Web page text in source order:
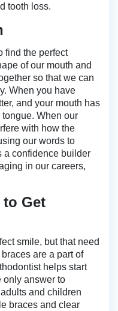
tooth loss.
find the perfect
of our mouth and
so that we can
When you have
and your mouth has
When our
with how the
our words to
a confidence builder
in our careers,
Get
smile, but that need
are a part of
helps start
only answer to
and children
braces and clear